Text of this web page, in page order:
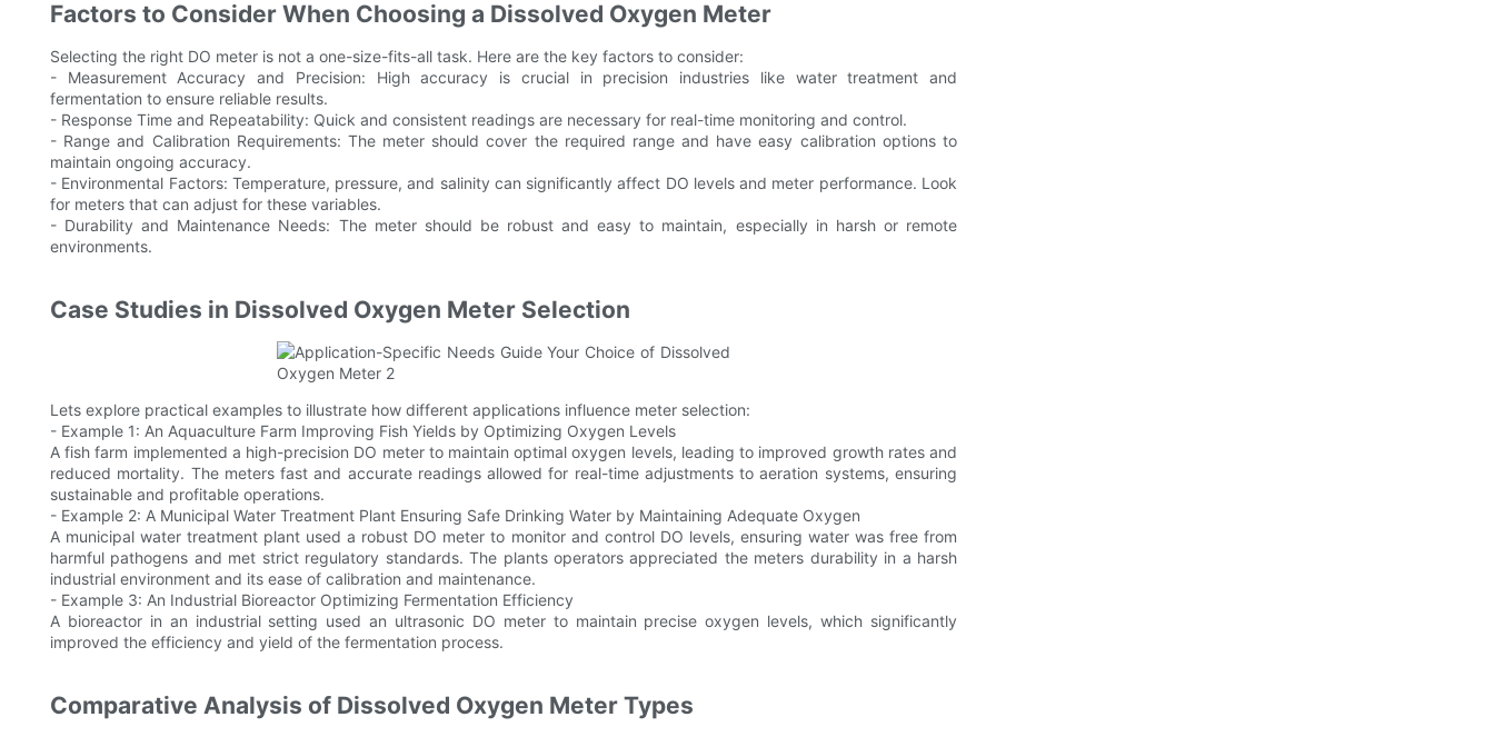
Factors to Consider When Choosing a Dissolved Oxygen Meter
Selecting the right DO meter is not a one-size-fits-all task. Here are the key factors to consider:
- Measurement Accuracy and Precision: High accuracy is crucial in precision industries like water treatment and
fermentation to ensure reliable results.
- Response Time and Repeatability: Quick and consistent readings are necessary for real-time monitoring and control.
- Range and Calibration Requirements: The meter should cover the required range and have easy calibration options to
maintain ongoing accuracy.
- Environmental Factors: Temperature, pressure, and salinity can significantly affect DO levels and meter performance. Look
for meters that can adjust for these variables.
- Durability and Maintenance Needs: The meter should be robust and easy to maintain, especially in harsh or remote
environments.
Case Studies in Dissolved Oxygen Meter Selection
Lets explore practical examples to illustrate how different applications influence meter selection:
- Example 1: An Aquaculture Farm Improving Fish Yields by Optimizing Oxygen Levels
A fish farm implemented a high-precision DO meter to maintain optimal oxygen levels, leading to improved growth rates and
reduced mortality. The meters fast and accurate readings allowed for real-time adjustments to aeration systems, ensuring
sustainable and profitable operations.
- Example 2: A Municipal Water Treatment Plant Ensuring Safe Drinking Water by Maintaining Adequate Oxygen
A municipal water treatment plant used a robust DO meter to monitor and control DO levels, ensuring water was free from
harmful pathogens and met strict regulatory standards. The plants operators appreciated the meters durability in a harsh
industrial environment and its ease of calibration and maintenance.
- Example 3: An Industrial Bioreactor Optimizing Fermentation Efficiency
A bioreactor in an industrial setting used an ultrasonic DO meter to maintain precise oxygen levels, which significantly
improved the efficiency and yield of the fermentation process.
Comparative Analysis of Dissolved Oxygen Meter Types